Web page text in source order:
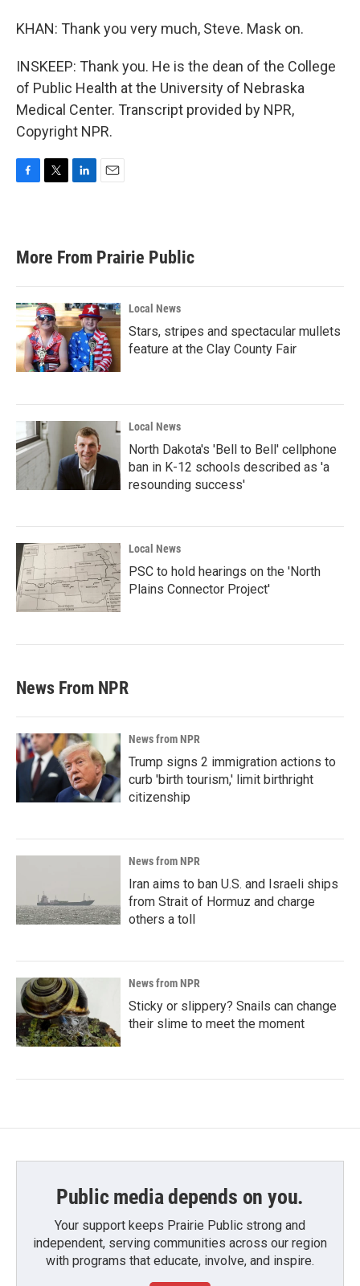
KHAN: Thank you very much, Steve. Mask on.
INSKEEP: Thank you. He is the dean of the College
of Public Health at the University of Nebraska
Medical Center. Transcript provided by NPR,
Copyright NPR.
b
o
k
e
d
n
l
More From Prairie Public
Local News
Stars, stripes and spectacular mullets
feature at the Clay County Fair
Local News
North Dakota's 'Bell to Bell' cellphone
ban in K-12 schools described as 'a
resounding success'
Local News
PSC to hold hearings on the 'North
Plains Connector Project'
News From NPR
News from NPR
Trump signs 2 immigration actions to
curb 'birth tourism,' limit birthright
citizenship
News from NPR
Iran aims to ban U.S. and Israeli ships
from Strait of Hormuz and charge
others a toll
News from NPR
Sticky or slippery? Snails can change
their slime to meet the moment
Public media depends on you.
Your support keeps Prairie Public strong and
independent, serving communities across our region
with programs that educate, involve, and inspire.